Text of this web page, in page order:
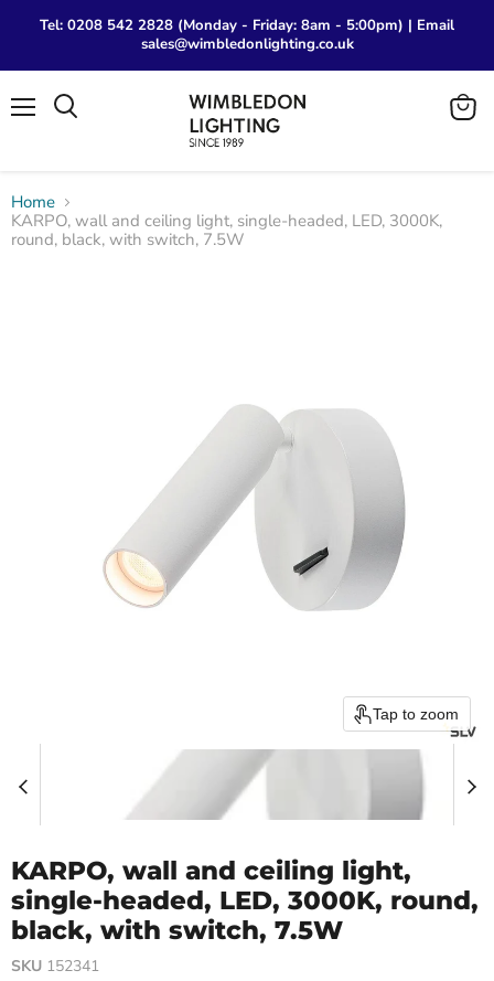
Tel: 0208 542 2828 (Monday - Friday: 8am - 5:00pm) | Email
sales@wimbledonlighting.co.uk
View
Home
KARPO, wall and ceiling light, single-headed, LED, 3000K,
round, black, with switch, 7.5W
Tap to zoom
KARPO, wall and ceiling light,
single-headed, LED, 3000K, round,
black, with switch, 7.5W
SKU 152341